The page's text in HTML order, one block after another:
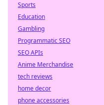
Sports
Education
Gambling
Programmatic SEO
SEO APIs
Anime Merchandise
tech reviews
home decor
phone accessories